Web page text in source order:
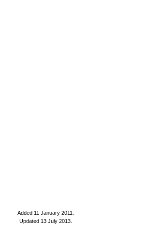
Added 11 January 2011
Updated 13 July 2013.